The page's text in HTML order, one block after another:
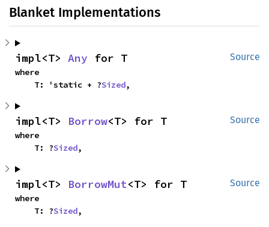
Blanket Implementations
Source
impl<T> Any for T
where
    T: 'static + ?
Sized,
Source
impl<T> Borrow<T> for T
where
    T: ?
Sized,
Source
impl<T> BorrowMut<T> for T
where
    T: ?
Sized,